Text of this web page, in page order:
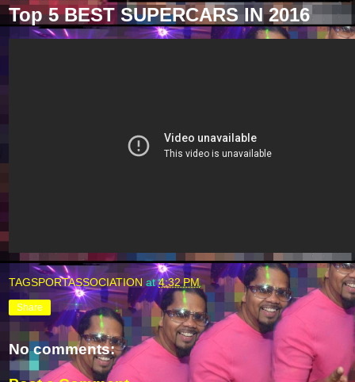
Top 5 BEST SUPERCARS IN 2016
TAGSPORTASSOCIATION at4:32 PM
Share
No comments: